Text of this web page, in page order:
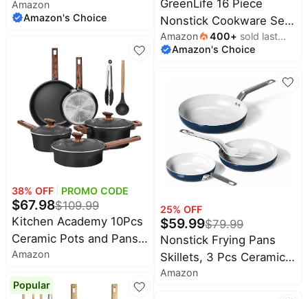
and Pans Cookware Set,
Dutch Ovens and
Lid, Frying Pans without
Lid, Not Induction, 10-
Piece, Turquoise
Amazon
Amazon's Choice
38% OFF PROMO CODE
$67.98$109.99
Kitchen Academy 10Pcs
Ceramic Pots and Pans
Set Non Stick | Non
Cookware, PFOA & PFAS
Amazon
Popular
GreenLife 16 Piece
Nonstick Cookware Set,
Soft Grip Non-Toxic
PFAS-Free Ceramic Pots
Oven Safe, Frying,
Sauce, Saute, Utensils,
Glass Lids, Stay-Cool
Handles, Wobble Free,
Black
Amazon 400+ sold last
month
Amazon's Choice
25% OFF
$59.99$79.99
Nonstick Frying Pans
Skillets, 3 Pcs Ceramic
Coating Pans Set |
Amazon